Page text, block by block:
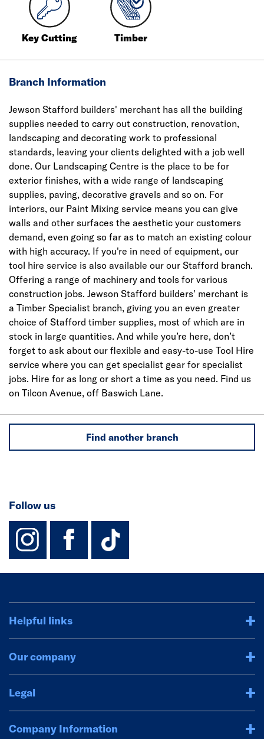
Key Cutting Timber
Branch Information
Jewson Stafford builders' merchant has all the building
supplies needed to carry out construction, renovation,
landscaping and decorating work to professional
standards, leaving your clients delighted with a job well
done. Our Landscaping Centre is the place to be for
exterior finishes, with a wide range of landscaping
supplies, paving, decorative gravels and so on. For
interiors, our Paint Mixing service means you can give
walls and other surfaces the aesthetic your customers
demand, even going so far as to match an existing colour
with high accuracy. If you're in need of equipment, our
tool hire service is also available our our Stafford branch.
Offering a range of machinery and tools for various
construction jobs. Jewson Stafford builders' merchant is
a Timber Specialist branch, giving you an even greater
choice of Stafford timber supplies, most of which are in
stock in large quantities. And while you’re here, don’t
forget to ask about our flexible and easy-to-use Tool Hire
service where you can get specialist gear for specialist
jobs. Hire for as long or short a time as you need. Find us
on Tilcon Avenue, off Baswich Lane.
Find another branch
Follow us
instagram
facebook
TikTok-
Helpful links
Our company
Legal
Company Information